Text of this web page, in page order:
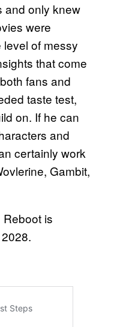
and only knew
were
of messy
that come
fans and
taste test,
on. If he can
and
certainly work
Gambit,
Reboot is